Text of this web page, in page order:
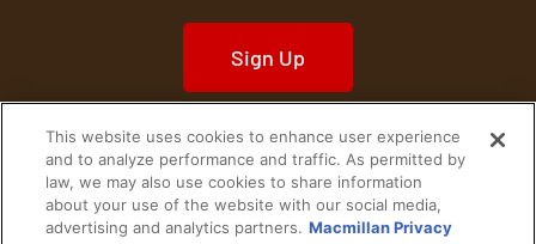
Sign Up
Home Historical Figures U. S. History
This website uses cookies to enhance user experience
and to analyze performance and traffic. As permitted by
law, we may also use cookies to share information
about your use of the website with our social media,
advertising and analytics partners. Macmillan Privacy